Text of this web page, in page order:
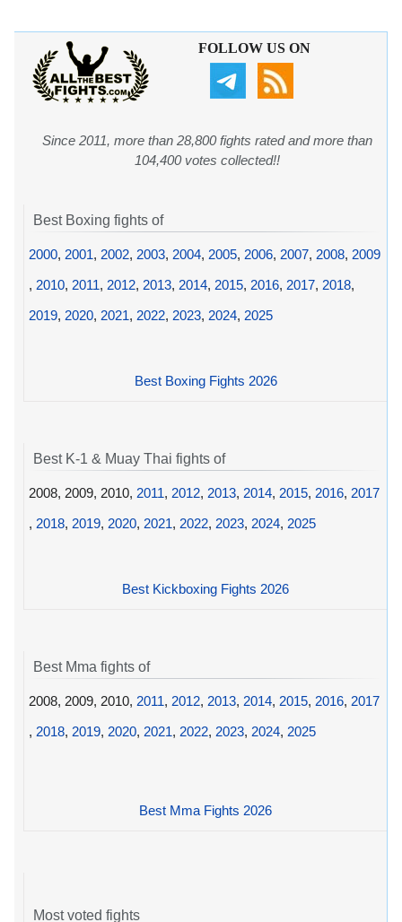
FOLLOW US ON
Since 2011, more than 28,800 fights rated and more than
104,400 votes collected!!
Best Boxing fights of
2000, 2001, 2002, 2003, 2004, 2005, 2006, 2007, 2008, 2009
, 2010, 2011, 2012, 2013, 2014, 2015, 2016, 2017, 2018,
2019, 2020, 2021, 2022, 2023, 2024, 2025
Best Boxing Fights 2026
Best K-1 & Muay Thai fights of
2008, 2009, 2010, 2011, 2012, 2013, 2014, 2015, 2016, 2017
, 2018, 2019, 2020, 2021, 2022, 2023, 2024, 2025
Best Kickboxing Fights 2026
Best Mma fights of
2008, 2009, 2010, 2011, 2012, 2013, 2014, 2015, 2016, 2017
, 2018, 2019, 2020, 2021, 2022, 2023, 2024, 2025
Best Mma Fights 2026
Most voted fights